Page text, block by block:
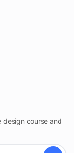
design course and